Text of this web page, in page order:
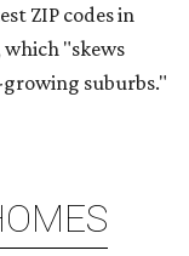
ZIP codes in
which "skews
suburbs."